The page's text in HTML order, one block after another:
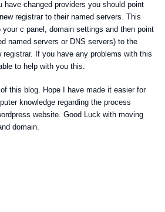
have changed providers you should point
registrar to their named servers. This
c panel, domain settings and then point
named servers or DNS servers) to the
registrar. If you have any problems with this
to help with you this.
this blog. Hope I have made it easier for
knowledge regarding the process
website. Good Luck with moving
domain.